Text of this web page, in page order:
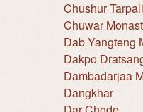
Chushur
Chuwar
Dab Yangteng
Dakpo
Dambadarjaa
Dangkhar